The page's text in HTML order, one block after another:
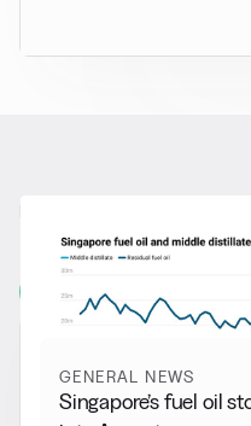
More from
View all
GENERAL NEWS
Singapore’s fuel oil